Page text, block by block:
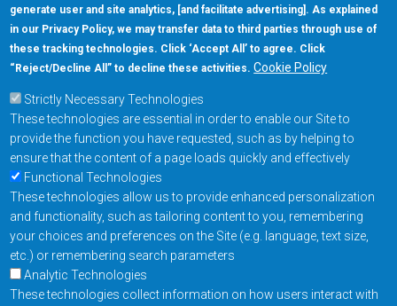
generate user and site analytics, [and facilitate advertising]. As explained
in our Privacy Policy, we may transfer data to third parties through use of
these tracking technologies. Click ‘Accept All’ to agree. Click
“Reject/Decline All” to decline these activities. Cookie Policy
Strictly Necessary Technologies
These technologies are essential in order to enable our Site to
provide the function you have requested, such as by helping to
ensure that the content of a page loads quickly and effectively
Functional Technologies
These technologies allow us to provide enhanced personalization
and functionality, such as tailoring content to you, remembering
your choices and preferences on the Site (e.g. language, text size,
etc.) or remembering search parameters
Analytic Technologies
These technologies collect information on how users interact with